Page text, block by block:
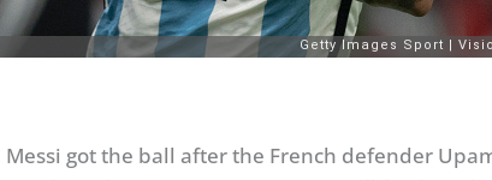
got the ball after the French defender